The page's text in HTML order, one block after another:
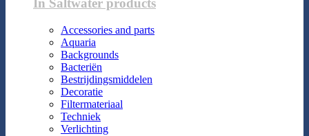
In Saltwater products
Accessories and parts
Aquaria
Backgrounds
Bacteriën
Bestrijdingsmiddelen
Decoratie
Filtermateriaal
Techniek
Verlichting